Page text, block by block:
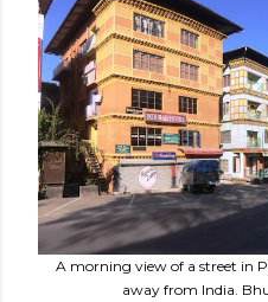
A morning view of a street in
away from India.